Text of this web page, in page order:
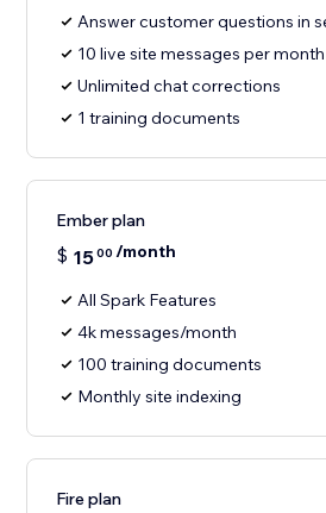
Answer customer questions in
10 live site messages per month
Unlimited chat corrections
1 training documents
Ember plan
$ 1500 /month
All Spark Features
4k messages/month
100 training documents
Monthly site indexing
Fire plan